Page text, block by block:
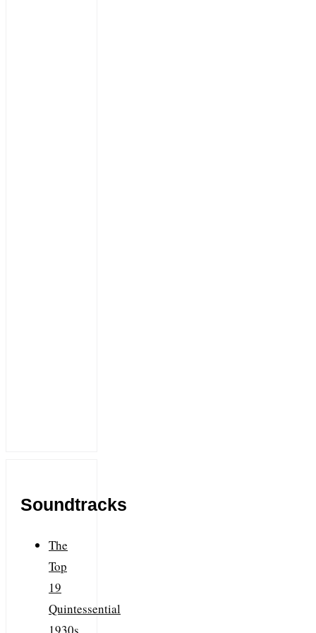
Soundtracks
The
Top
19
Quintessential